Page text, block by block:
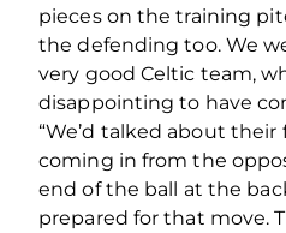
pieces on the training
the defending too. We
very good Celtic team,
disappointing to have
“We’d talked about
coming in from the
end of the ball at the
prepared for that move.